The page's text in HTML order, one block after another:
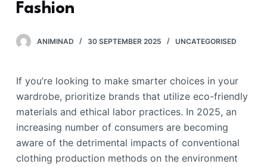
Fashion
ANIMINAD 30 SEPTEMBER 2025 UNCATEGORISED
If you’re looking to make smarter choices in your
wardrobe, prioritize brands that utilize eco-friendly
materials and ethical labor practices. In 2025, an
increasing number of consumers are becoming
aware of the detrimental impacts of conventional
clothing production methods on the environment